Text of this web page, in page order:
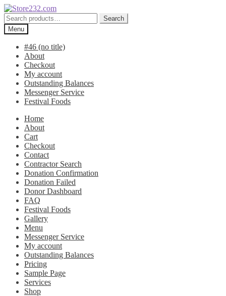
Skip
to
navigation
Skip
to
content
Search
for:
Search
Menu
#46 (no title)
About
Checkout
My account
Outstanding Balances
Messenger Service
Festival Foods
Home
About
Cart
Checkout
Contact
Contractor Search
Donation Confirmation
Donation Failed
Donor Dashboard
FAQ
Festival Foods
Gallery
Menu
Messenger Service
My account
Outstanding Balances
Pricing
Sample Page
Services
Shop